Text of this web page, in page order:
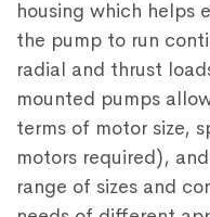
housing which helps
the pump to run
radial and thrust
mounted pumps
terms of motor size,
motors required),
range of sizes and